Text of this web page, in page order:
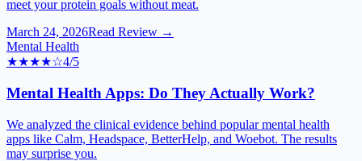
meet your protein goals without meat.
March 24, 2026Read Review →
Mental Health
★★★★☆4/5
Mental Health Apps: Do They Actually Work?
We analyzed the clinical evidence behind popular mental health
apps like Calm, Headspace, BetterHelp, and Woebot. The results
may surprise you.